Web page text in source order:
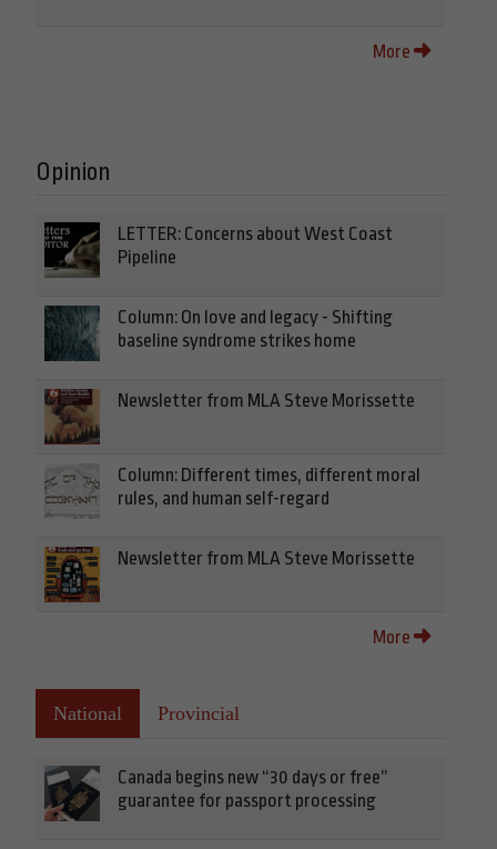
More
Opinion
LETTER: Concerns about West Coast
Pipeline
Column: On love and legacy - Shifting
baseline syndrome strikes home
Newsletter from MLA Steve Morissette
Column: Different times, different moral
rules, and human self-regard
Newsletter from MLA Steve Morissette
More
National Provincial
Canada begins new “30 days or free”
guarantee for passport processing